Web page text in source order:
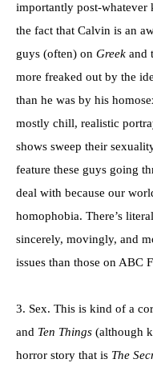
importantly post-whatever
the fact that Calvin is an
guys (often) on Greek and
more freaked out by the
than he was by his
mostly chill, realistic
shows sweep their
feature these guys going
deal with because our
homophobia. There’s
sincerely, movingly, and
issues than those on ABC
3. Sex. This is kind of a
and Ten Things (although
horror story that is The